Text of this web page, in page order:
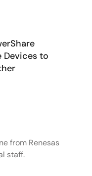
Devices to
from Renesas
staff.